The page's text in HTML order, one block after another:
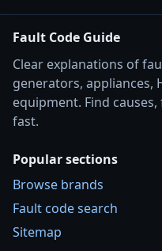
Fault Code Guide
Clear explanations of
generators, appliances,
equipment. Find
fast.
Popular sections
Browse brands
Fault code search
Sitemap